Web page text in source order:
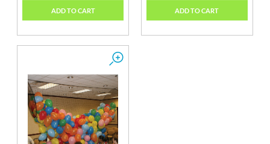
ADD TO CART ADD TO CART